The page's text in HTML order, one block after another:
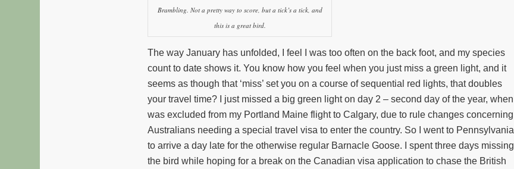
Brambling. Not a pretty way to score, but a tick’s a tick, and
this is a great bird.
The way January has unfolded, I feel I was too often on the back foot, and my species
count to date shows it. You know how you feel when you just miss a green light, and it
seems as though that ‘miss’ set you on a course of sequential red lights, that doubles
your travel time? I just missed a big green light on day 2 – second day of the year, when I
was excluded from my Portland Maine flight to Calgary, due to rule changes concerning
Australians needing a special travel visa to enter the country. So I went to Pennsylvania
to arrive a day late for the otherwise regular Barnacle Goose. I spent three days missing
the bird while hoping for a break on the Canadian visa application to chase the British